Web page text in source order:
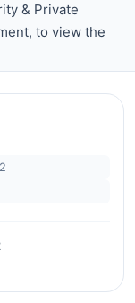
& Private
to view the